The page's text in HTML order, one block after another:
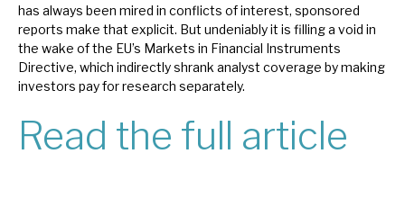
has always been mired in conflicts of interest, sponsored
reports make that explicit. But undeniably it is filling a void in
the wake of the EU’s Markets in Financial Instruments
Directive, which indirectly shrank analyst coverage by making
investors pay for research separately.
Read the full article